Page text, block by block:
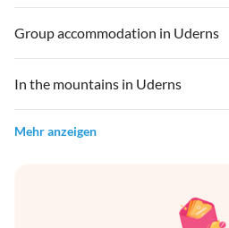
Group accommodation in Uderns
In the mountains in Uderns
Mehr anzeigen